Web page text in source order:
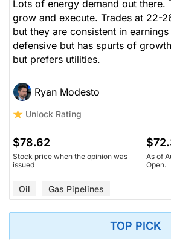
Lots of energy demand out there.
grow and execute. Trades at 22-
but they are consistent in
defensive but has spurts of
but prefers utilities.
Ryan Modesto
Unlock Rating
$78.62
Stock price when the opinion was
issued
As of
Open.
Oil Gas Pipelines
TOP PICK